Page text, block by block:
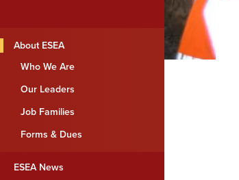
About ESEA
Who We Are
Our Leaders
Job Families
Forms & Dues
ESEA News